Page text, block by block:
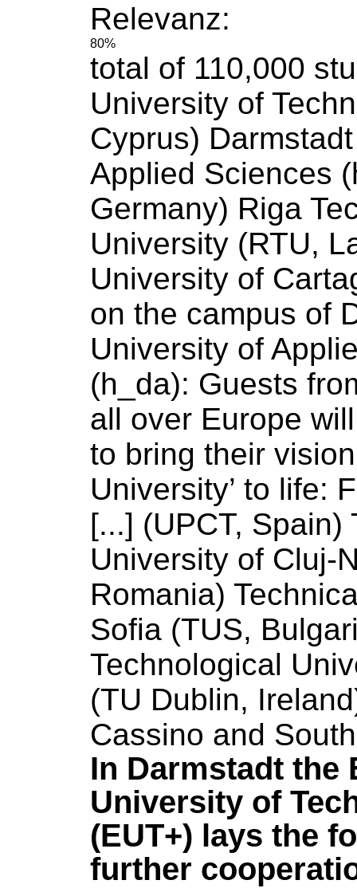
Relevanz:
80%
total of 110,000
University of
Cyprus)
Applied Sciences
Germany) Riga
University (RTU,
University of
on the campus of
University of
(h_da): Guests
all over Europe
to bring their
University’ to life:
[...] (UPCT, Spain)
University of Cluj-
Romania)
Sofia (TUS,
Technological
(TU Dublin,
Cassino and
In Darmstadt the
University of
(EUT+) lays the
further